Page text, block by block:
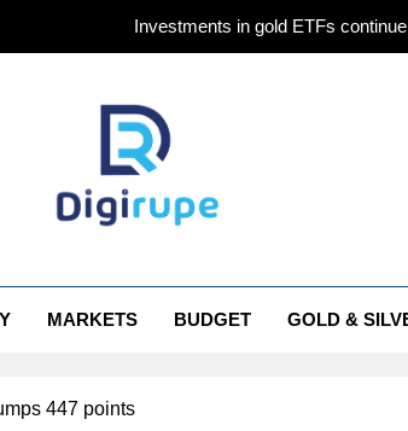
Investments in gold ETFs
Q1 FY27 income rises 40% as jewellery business
Gold futures
MARKETS BUDGET GOLD &
447 points